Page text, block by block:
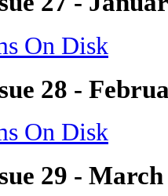
On Disk
28 -
On Disk
29 - March